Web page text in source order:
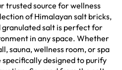
trusted source for wellness
of Himalayan salt bricks,
granulated salt is perfect for
in any space. Whether
sauna, wellness room, or spa
designed to purify